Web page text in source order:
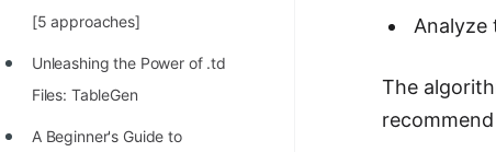
100+ Graph Algorithms and
[5 approaches]
Unleashing the Power of .td
Files: TableGen
A Beginner's Guide to
Analyze
The